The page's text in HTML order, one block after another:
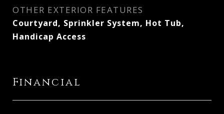
OTHER EXTERIOR FEATURES
Courtyard, Sprinkler System, Hot Tub,
Handicap Access
Financial